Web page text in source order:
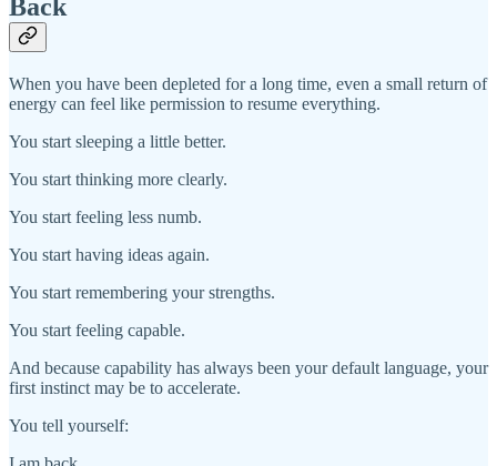
Back
When you have been depleted for a long time, even a small return of
energy can feel like permission to resume everything.
You start sleeping a little better.
You start thinking more clearly.
You start feeling less numb.
You start having ideas again.
You start remembering your strengths.
You start feeling capable.
And because capability has always been your default language, your
first instinct may be to accelerate.
You tell yourself: